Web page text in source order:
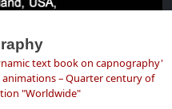
text book on capnography'
– Quarter century of
"Worldwide"